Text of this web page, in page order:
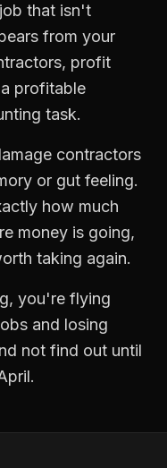
that isn't
from your
, profit
profitable
task.
contractors
or gut feeling.
how much
money is going,
taking again.
, you're flying
and losing
not find out until